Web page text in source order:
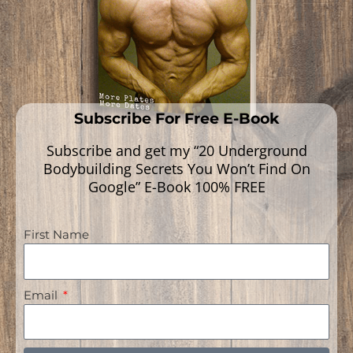
Subscribe For Free E-Book
Subscribe and get my “20 Underground
Bodybuilding Secrets You Won’t Find On
Google” E-Book 100% FREE
First Name
Email